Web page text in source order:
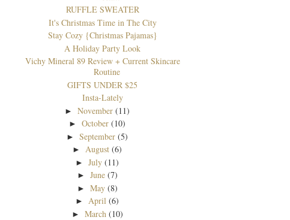
RUFFLE SWEATER
It's Christmas Time in The City
Stay Cozy {Christmas Pajamas}
A Holiday Party Look
Vichy Mineral 89 Review + Current Skincare
Routine
GIFTS UNDER $25
Insta-Lately
►November (11)
►October (10)
►September (5)
► August (6)
►July (11)
► June (7)
► May (8)
► April (6)
► March (10)